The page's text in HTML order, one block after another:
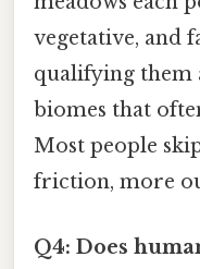
vegetative, and
qualifying them
biomes that
Most people
friction, more
Q4: Does